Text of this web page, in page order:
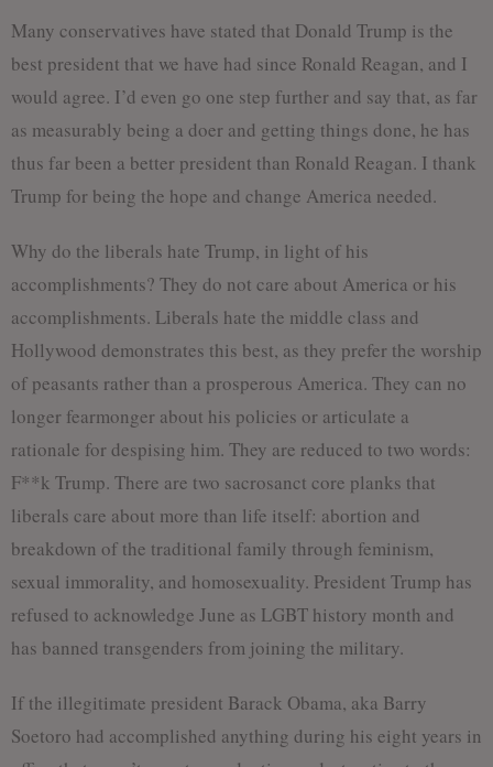
Many conservatives have stated that Donald Trump is the
best president that we have had since Ronald Reagan, and I
would agree. I’d even go one step further and say that, as far
as measurably being a doer and getting things done, he has
thus far been a better president than Ronald Reagan. I thank
Trump for being the hope and change America needed.
Why do the liberals hate Trump, in light of his
accomplishments? They do not care about America or his
accomplishments. Liberals hate the middle class and
Hollywood demonstrates this best, as they prefer the worship
of peasants rather than a prosperous America. They can no
longer fearmonger about his policies or articulate a
rationale for despising him. They are reduced to two words:
F**k Trump. There are two sacrosanct core planks that
liberals care about more than life itself: abortion and
breakdown of the traditional family through feminism,
sexual immorality, and homosexuality. President Trump has
refused to acknowledge June as LGBT history month and
has banned transgenders from joining the military.
If the illegitimate president Barack Obama, aka Barry
Soetoro had accomplished anything during his eight years in